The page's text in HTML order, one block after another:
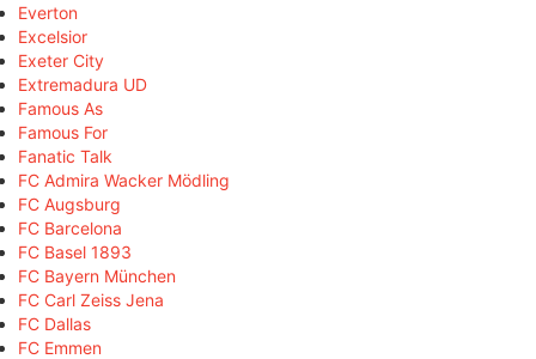
Everton
Excelsior
Exeter City
Extremadura UD
Famous As
Famous For
Fanatic Talk
FC Admira Wacker Mödling
FC Augsburg
FC Barcelona
FC Basel 1893
FC Bayern München
FC Carl Zeiss Jena
FC Dallas
FC Emmen